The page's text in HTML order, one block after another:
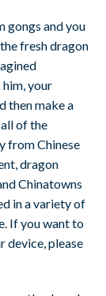
gongs and you
fresh dragon
your
then make a
of the
from Chinese
dragon
Chinatowns
in a variety of
If you want to
device, please